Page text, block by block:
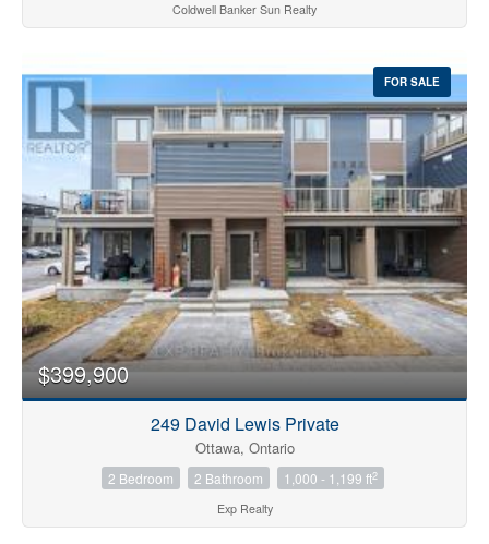
Coldwell Banker Sun Realty
FOR SALE
$399,900
249 David Lewis Private
Ottawa, Ontario
2 Bedroom 2 Bathroom 1,000 - 1,199 ft2
Exp Realty